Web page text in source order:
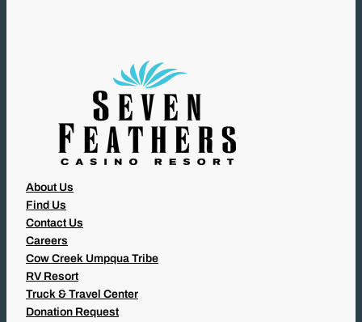
About Us
Find Us
Contact Us
Careers
Cow Creek Umpqua Tribe
RV Resort
Truck & Travel Center
Donation Request